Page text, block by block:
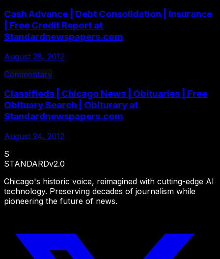
Cash Advance | Debt Consolidation | Insurance
| Free Credit Report at
Standardnewspapers.com
August 28, 2012
Commentary
Classifieds | Chicago News | Obituaries | Free
Obituary Search | Obiturary at
Standardnewspapers.com
August 24, 2012
S
STANDARDv2.0
Chicago's historic voice, reimagined with cutting-edge AI
technology. Preserving decades of journalism while
pioneering the future of news.